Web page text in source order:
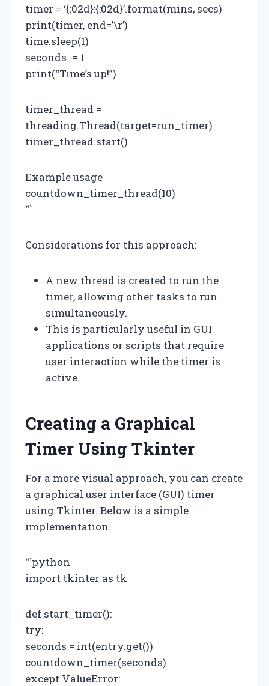
timer = ‘{:02d}:{:02d}’.format(mins, secs)
print(timer, end=’\r’)
time.sleep(1)
seconds -= 1
print(“Time’s up!”)
timer_thread =
threading.Thread(target=run_timer)
timer_thread.start()
Example usage
countdown_timer_thread(10)
“`
Considerations for this approach:
A new thread is created to run the
timer, allowing other tasks to run
simultaneously.
This is particularly useful in GUI
applications or scripts that require
user interaction while the timer is
active.
Creating a Graphical
Timer Using Tkinter
For a more visual approach, you can create
a graphical user interface (GUI) timer
using Tkinter. Below is a simple
implementation.
“`python
import tkinter as tk
def start_timer():
try:
seconds = int(entry.get())
countdown_timer(seconds)
except ValueError: